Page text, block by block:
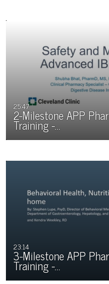
25:47
2-Milestone APP
Training -…
23:14
3-Milestone APP
Training -…